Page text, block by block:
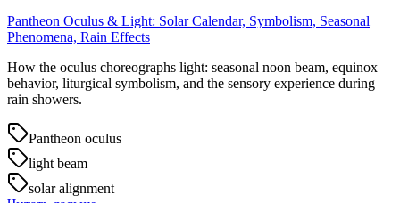
Pantheon Oculus & Light: Solar Calendar, Symbolism, Seasonal
Phenomena, Rain Effects
How the oculus choreographs light: seasonal noon beam, equinox
behavior, liturgical symbolism, and the sensory experience during
rain showers.
Pantheon oculus
light beam
solar alignment